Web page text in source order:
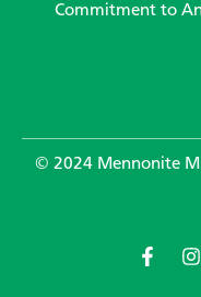
Commitment to
© 2024 Mennonite